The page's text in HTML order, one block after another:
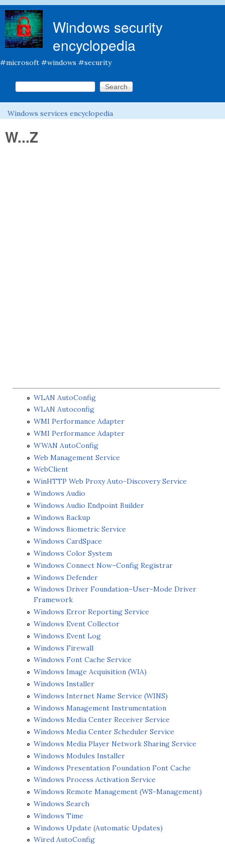
Windows security
encyclopedia
#microsoft #windows #security
Search form
Search this site
You are here
Windows services encyclopedia
W...Z
WLAN AutoConfig
WLAN Autoconfig
WMI Performance Adapter
WMI Performance Adapter
WWAN AutoConfig
Web Management Service
WebClient
WinHTTP Web Proxy Auto-Discovery Service
Windows Audio
Windows Audio Endpoint Builder
Windows Backup
Windows Biometric Service
Windows CardSpace
Windows Color System
Windows Connect Now–Config Registrar
Windows Defender
Windows Driver Foundation–User-Mode Driver
Framework
Windows Error Reporting Service
Windows Event Collector
Windows Event Log
Windows Firewall
Windows Font Cache Service
Windows Image Acquisition (WIA)
Windows Installer
Windows Internet Name Service (WINS)
Windows Management Instrumentation
Windows Media Center Receiver Service
Windows Media Center Scheduler Service
Windows Media Player Network Sharing Service
Windows Modules Installer
Windows Presentation Foundation Font Cache
Windows Process Activation Service
Windows Remote Management (WS-Management)
Windows Search
Windows Time
Windows Update (Automatic Updates)
Wired AutoConfig